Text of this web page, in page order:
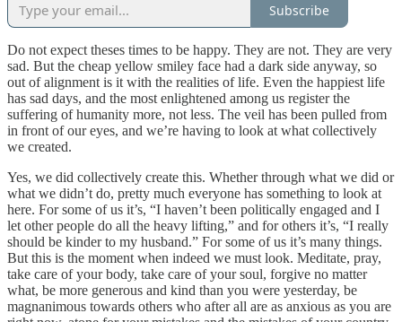
Subscribe
Do not expect theses times to be happy. They are not. They are very
sad. But the cheap yellow smiley face had a dark side anyway, so
out of alignment is it with the realities of life. Even the happiest life
has sad days, and the most enlightened among us register the
suffering of humanity more, not less. The veil has been pulled from
in front of our eyes, and we’re having to look at what collectively
we created.
Yes, we did collectively create this. Whether through what we did or
what we didn’t do, pretty much everyone has something to look at
here. For some of us it’s, “I haven’t been politically engaged and I
let other people do all the heavy lifting,” and for others it’s, “I really
should be kinder to my husband.” For some of us it’s many things.
But this is the moment when indeed we must look. Meditate, pray,
take care of your body, take care of your soul, forgive no matter
what, be more generous and kind than you were yesterday, be
magnanimous towards others who after all are as anxious as you are